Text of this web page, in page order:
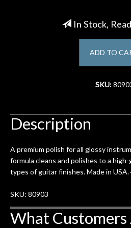
In Stock,
ADD TO
SKU:
Description
A premium polish for all glossy
formula cleans and polishes to a
types of guitar finishes. Made in USA.
SKU: 80903
What Customers